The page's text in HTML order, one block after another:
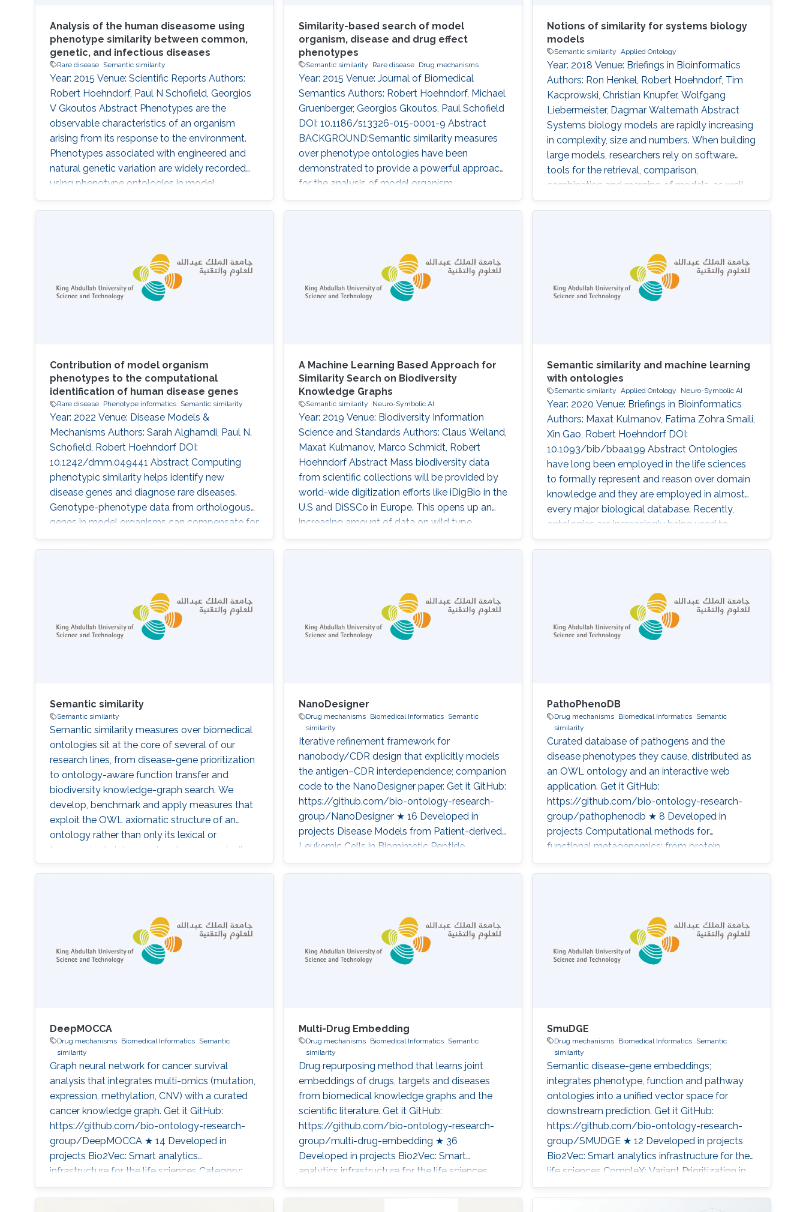
Analysis of the human diseasome using
phenotype similarity between common,
genetic, and infectious diseases
Rare disease Semantic similarity
Year: 2015 Venue: Scientific Reports Authors:
Robert Hoehndorf, Paul N Schofield, Georgios
V Gkoutos Abstract Phenotypes are the
observable characteristics of an organism
arising from its response to the environment.
Phenotypes associated with engineered and
natural genetic variation are widely recorded
using phenotype ontologies in model
organisms, as are signs and symptoms of
human Mendelian diseases in databases such
have been developed for integration and
analysis of phenotype data to identify the
genetic
Similarity-based search of model
organism, disease and drug effect
phenotypes
Semantic similarity Rare disease Drug mechanisms
Year: 2015 Venue: Journal of Biomedical
Semantics Authors: Robert Hoehndorf, Michael
Gruenberger, Georgios Gkoutos, Paul Schofield
DOI: 10.1186/s13326-015-0001-9 Abstract
BACKGROUND:Semantic similarity measures
over phenotype ontologies have been
demonstrated to provide a powerful approach
for the analysis of model organism
phenotypes, the discovery of animal models
of human disease, novel pathways, gene
have developed PhenomeNET 2, a system
that enables similarity-based searches over a
large repository of
Notions of similarity for systems biology
models
Semantic similarity Applied Ontology
Year: 2018 Venue: Briefings in Bioinformatics
Authors: Ron Henkel, Robert Hoehndorf, Tim
Kacprowski, Christian Knupfer, Wolfgang
Liebermeister, Dagmar Waltemath Abstract
Systems biology models are rapidly increasing
in complexity, size and numbers. When building
large models, researchers rely on software
tools for the retrieval, comparison,
combination and merging of models, as well
as for version control. These tools need to be
notion of 'similarity' may greatly
Contribution of model organism
phenotypes to the computational
identification of human disease genes
Rare disease Phenotype informatics Semantic similarity
Year: 2022 Venue: Disease Models &
Mechanisms Authors: Sarah Alghamdi, Paul N.
Schofield, Robert Hoehndorf DOI:
10.1242/dmm.049441 Abstract Computing
phenotypic similarity helps identify new
disease genes and diagnose rare diseases.
Genotype-phenotype data from orthologous
genes in model organisms can compensate for
lack of human data and increase genome
coverage. In the past decade, cross-species
for this purpose. The relative contribution of
different model organisms to computational
identification of
A Machine Learning Based Approach for
Similarity Search on Biodiversity
Knowledge Graphs
Semantic similarity Neuro-Symbolic AI
Year: 2019 Venue: Biodiversity Information
Science and Standards Authors: Claus Weiland,
Maxat Kulmanov, Marco Schmidt, Robert
Hoehndorf Abstract Mass biodiversity data
from scientific collections will be provided by
world-wide digitization efforts like iDigBio in the
U.S and DiSSCo in Europe. This opens up an
increasing amount of data on wild type
organisms, which enables the building of large
biodiversity knowledge graphs comprising,
form of entities and their relationships
expressed in good practice
Semantic similarity and machine learning
with ontologies
Semantic similarity Applied Ontology Neuro-Symbolic AI
Year: 2020 Venue: Briefings in Bioinformatics
Authors: Maxat Kulmanov, Fatima Zohra Smaili,
Xin Gao, Robert Hoehndorf DOI:
10.1093/bib/bbaa199 Abstract Ontologies
have long been employed in the life sciences
to formally represent and reason over domain
knowledge and they are employed in almost
every major biological database. Recently,
ontologies are increasingly being used to
provide background knowledge in similarity-
and actively being developed. We provide an
Semantic similarity
Semantic similarity
Semantic similarity measures over biomedical
ontologies sit at the core of several of our
research lines, from disease-gene prioritization
to ontology-aware function transfer and
biodiversity knowledge-graph search. We
develop, benchmark and apply measures that
exploit the OWL axiomatic structure of an
ontology rather than only its lexical or
taxonomic skeleton, and we have repeatedly
shown that this richer semantics translates into
contribution is that we treat similarity
NanoDesigner
Drug mechanisms Biomedical Informatics
Semantic
similarity
Iterative refinement framework for
nanobody/CDR design that explicitly models
the antigen–CDR interdependence; companion
code to the NanoDesigner paper. Get it GitHub:
https://github.com/bio-ontology-research-
group/NanoDesigner ★ 16 Developed in
projects Disease Models from Patient-derived
Leukemic Cells in Biomimetic Peptide
Scaffolds for Precision Medicine Applications
Category: Knowledge Graphs & Drug
PathoPhenoDB
Drug mechanisms Biomedical Informatics Semantic
similarity
Curated database of pathogens and the
disease phenotypes they cause, distributed as
an OWL ontology and an interactive web
application. Get it GitHub:
https://github.com/bio-ontology-research-
group/pathophenodb ★ 8 Developed in
projects Computational methods for
functional metagenomics: from protein
functions to multi-scale interactions Category:
Knowledge Graphs & Drug Discovery
DeepMOCCA
Drug mechanisms Biomedical Informatics
Semantic
similarity
Graph neural network for cancer survival
analysis that integrates multi-omics (mutation,
expression, methylation, CNV) with a curated
cancer knowledge graph. Get it GitHub:
https://github.com/bio-ontology-research-
group/DeepMOCCA ★ 14 Developed in
projects Bio2Vec: Smart analytics
infrastructure for the life sciences Category:
Knowledge Graphs & Drug Discovery
Multi-Drug Embedding
Drug mechanisms Biomedical Informatics
Semantic
similarity
Drug repurposing method that learns joint
embeddings of drugs, targets and diseases
from biomedical knowledge graphs and the
scientific literature. Get it GitHub:
https://github.com/bio-ontology-research-
group/multi-drug-embedding ★ 36
Developed in projects Bio2Vec: Smart
analytics infrastructure for the life sciences
Category: Knowledge Graphs & Drug
Discovery
SmuDGE
Drug mechanisms Biomedical Informatics Semantic
similarity
Semantic disease-gene embeddings;
integrates phenotype, function and pathway
ontologies into a unified vector space for
downstream prediction. Get it GitHub:
https://github.com/bio-ontology-research-
group/SMUDGE ★ 12 Developed in projects
Bio2Vec: Smart analytics infrastructure for the
life sciences CompleX: Variant Prioritization in
Complex Disease Category: Knowledge
Graphs & Drug Discovery